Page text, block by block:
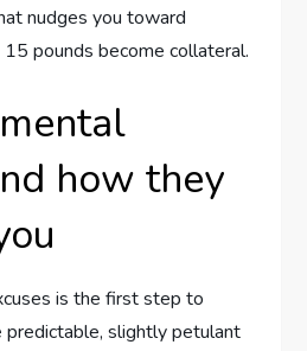
nudges you toward
pounds become collateral.
how they
is the first step to
slightly petulant